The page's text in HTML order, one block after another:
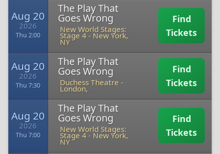
Aug 20
2026
Thu 2:00
The Play That
Goes Wrong
New World Stages:
Stage 4- New York,
NY
Find
Tickets
Aug 20
2026
Thu 7:30
The Play That
Goes Wrong
Duchess Theatre -
London,
Find
Tickets
Aug 20
2026
Thu 7:00
The Play That
Goes Wrong
New World Stages:
Stage 4- New York,
NY
Find
Tickets